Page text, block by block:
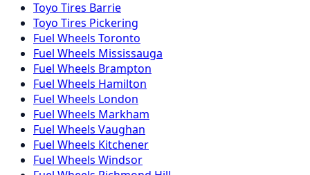
Toyo Tires Barrie
Toyo Tires Pickering
Fuel Wheels Toronto
Fuel Wheels Mississauga
Fuel Wheels Brampton
Fuel Wheels Hamilton
Fuel Wheels London
Fuel Wheels Markham
Fuel Wheels Vaughan
Fuel Wheels Kitchener
Fuel Wheels Windsor